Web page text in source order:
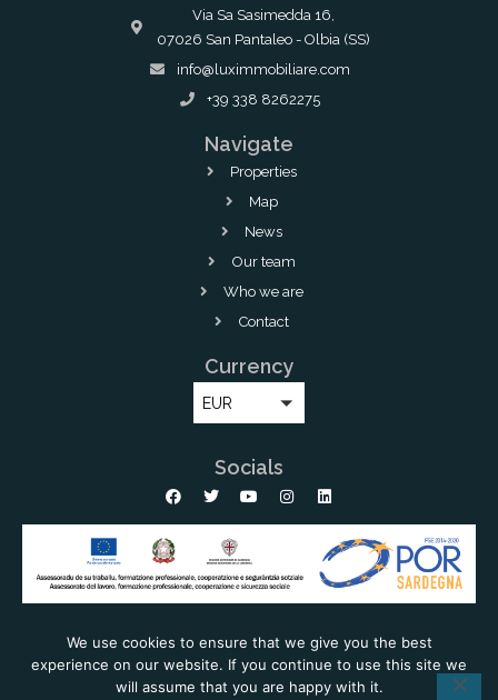
Via Sa Sasimedda 16,
07026 San Pantaleo - Olbia (SS)
info@luximmobiliare.com
+39 338 8262275
Navigate
Properties
Map
News
Our team
Who we are
Contact
Currency
EUR
Socials
Copyright © 2026 Lux Immobiliare - All rights reserved | Powered by
Estatebud-Real Estate CRM
We use cookies to ensure that we give you the best
experience on our website. If you continue to use this site we
will assume that you are happy with it.